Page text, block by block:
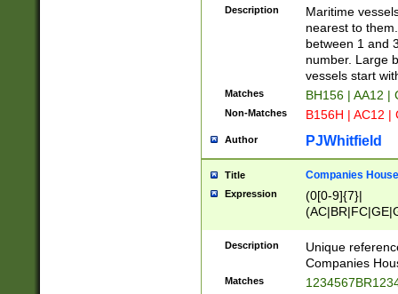
{0,2})|([1-9][0-
Description
Maritime
nearest to
between 1 and
number. Large
vessels start
Matches BH156 | AA12 |
Non-Matches B156H | AC12 |
Author PJWhitfield
Title Companies
Expression
(0[0-9]{7}|
Description
Unique
Companies
Matches